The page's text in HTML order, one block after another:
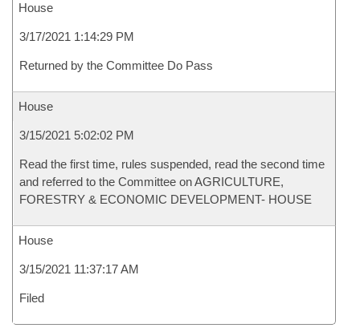
House
3/17/2021 1:14:29 PM
Returned by the Committee Do Pass
House
3/15/2021 5:02:02 PM
Read the first time, rules suspended, read the second time
and referred to the Committee on AGRICULTURE,
FORESTRY & ECONOMIC DEVELOPMENT- HOUSE
House
3/15/2021 11:37:17 AM
Filed